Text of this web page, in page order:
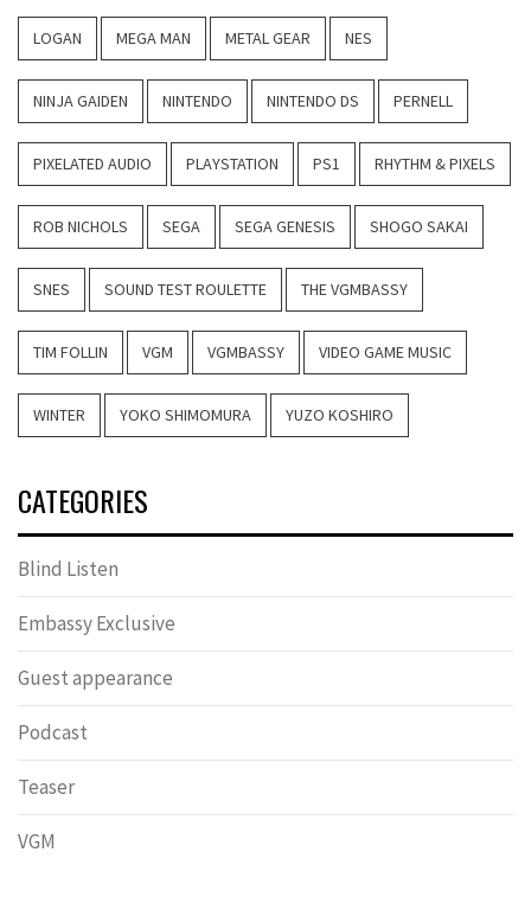
LOGAN MEGA MAN METAL GEAR NES
NINJA GAIDEN NINTENDO NINTENDO DS PERNELL
PIXELATED AUDIO PLAYSTATION PS1 RHYTHM & PIXELS
ROB NICHOLS SEGA SEGA GENESIS SHOGO SAKAI
SNES SOUND TEST ROULETTE THE VGMBASSY
TIM FOLLIN VGM VGMBASSY VIDEO GAME MUSIC
WINTER YOKO SHIMOMURA YUZO KOSHIRO
CATEGORIES
Blind Listen
Embassy Exclusive
Guest appearance
Podcast
Teaser
VGM